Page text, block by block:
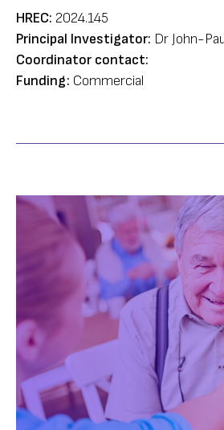
HREC: 2024.145
Principal Investigator: Dr John-
Coordinator contact:
Funding: Commercial